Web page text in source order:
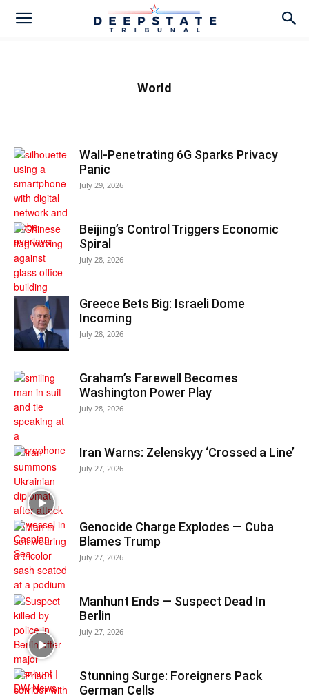
World
Wall-Penetrating 6G Sparks Privacy
Panic
July 29, 2026
Beijing’s Control Triggers Economic
Spiral
July 28, 2026
Greece Bets Big: Israeli Dome
Incoming
July 28, 2026
Graham’s Farewell Becomes
Washington Power Play
July 28, 2026
Iran Warns: Zelenskyy ‘Crossed a Line’
July 27, 2026
Genocide Charge Explodes — Cuba
Blames Trump
July 27, 2026
Manhunt Ends — Suspect Dead In
Berlin
July 27, 2026
Stunning Surge: Foreigners Pack
German Cells